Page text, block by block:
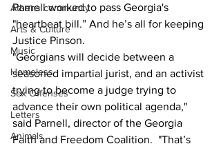
Athens community
Arts & Culture
Music
Homeless
Sex Offenses
Letters
Animals
Parnell worked to pass Georgia's
"heartbeat bill.” And he’s all for keeping
Justice Pinson.
"Georgians will decide between a
seasoned impartial jurist, and an activist
trying to become a judge trying to
advance their own political agenda,"
said Parnell, director of the Georgia
Faith and Freedom Coalition.  "That’s